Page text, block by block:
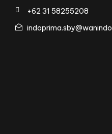
+62 31 58255208